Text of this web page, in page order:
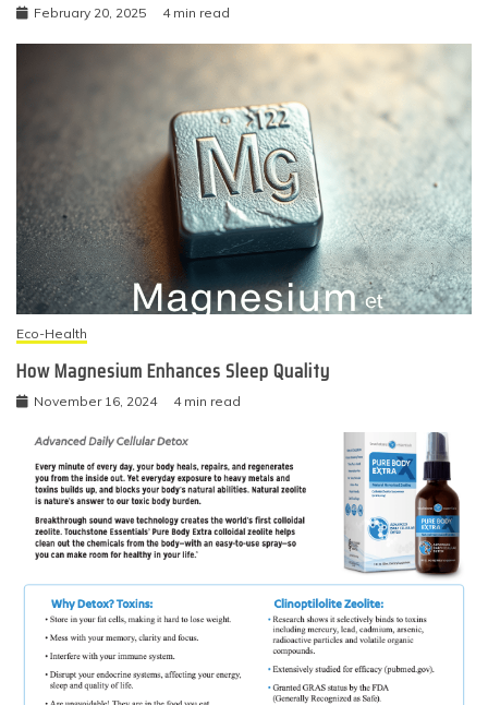
February 20, 2025 4 min read
Eco-Health
How Magnesium Enhances Sleep Quality
November 16, 2024 4 min read